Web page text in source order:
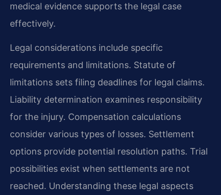
medical evidence supports the legal case
effectively.
Legal considerations include specific
requirements and limitations. Statute of
limitations sets filing deadlines for legal claims.
Liability determination examines responsibility
for the injury. Compensation calculations
consider various types of losses. Settlement
options provide potential resolution paths. Trial
possibilities exist when settlements are not
reached. Understanding these legal aspects